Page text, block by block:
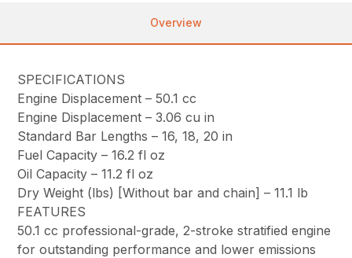
Overview
SPECIFICATIONS
Engine Displacement –50.1 cc
Engine Displacement –3.06 cu in
Standard Bar Lengths –16, 18, 20 in
Fuel Capacity –16.2 fl oz
Oil Capacity –11.2 fl oz
Dry Weight (lbs) [Without bar and chain] –11.1 lb
FEATURES
50.1 cc professional-grade, 2-stroke stratified engine
for outstanding performance and lower emissions